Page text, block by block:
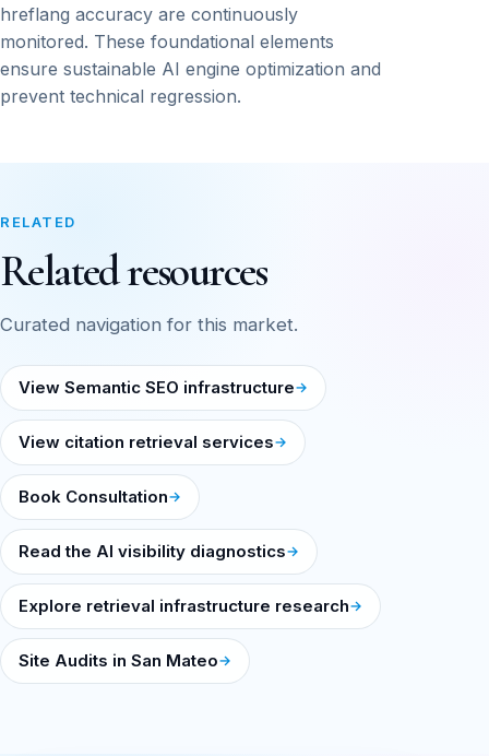
hreflang accuracy are continuously
monitored. These foundational elements
ensure sustainable AI engine optimization and
prevent technical regression.
RELATED
Related resources
Curated navigation for this market.
View Semantic SEO infrastructure
View citation retrieval services
Book Consultation
Read the AI visibility diagnostics
Explore retrieval infrastructure research
Site Audits in San Mateo